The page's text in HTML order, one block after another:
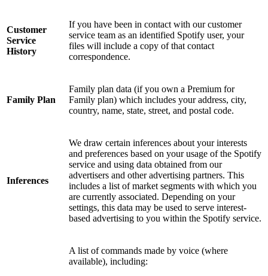
Customer
Service
History
If you have been in contact with our customer
service team as an identified Spotify user, your
files will include a copy of that contact
correspondence.
Family Plan
Family plan data (if you own a Premium for
Family plan) which includes your address, city,
country, name, state, street, and postal code.
Inferences
We draw certain inferences about your interests
and preferences based on your usage of the Spotify
service and using data obtained from our
advertisers and other advertising partners. This
includes a list of market segments with which you
are currently associated. Depending on your
settings, this data may be used to serve interest-
based advertising to you within the Spotify service.
A list of commands made by voice (where
available), including: